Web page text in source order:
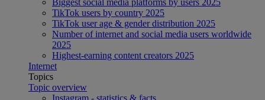
TikTok users by country 2025
TikTok user age & gender distribution 2025
Number of internet and social media users worldwide
2025
Highest-earning content creators 2025
Internet
Topics
Topic overview
Instagram - statistics & facts